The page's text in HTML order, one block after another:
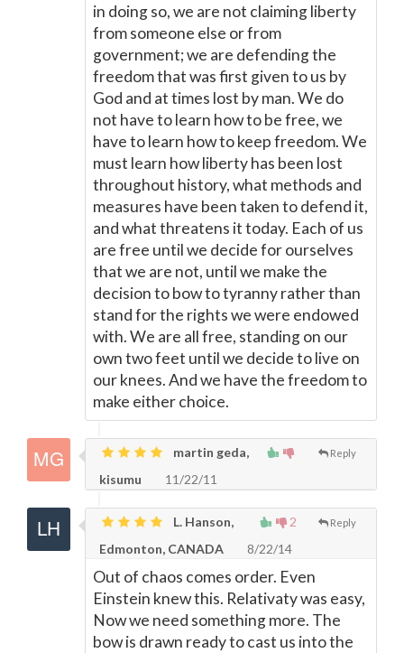
in doing so, we are not claiming liberty
from someone else or from
government; we are defending the
freedom that was first given to us by
God and at times lost by man. We do
not have to learn how to be free, we
have to learn how to keep freedom. We
must learn how liberty has been lost
throughout history, what methods and
measures have been taken to defend it,
and what threatens it today. Each of us
are free until we decide for ourselves
that we are not, until we make the
decision to bow to tyranny rather than
stand for the rights we were endowed
with. We are all free, standing on our
own two feet until we decide to live on
our knees. And we have the freedom to
make either choice.
Reply
martin geda,
kisumu
11/22/11
2 Reply
L. Hanson,
Edmonton, CANADA
8/22/14
Out of chaos comes order. Even
Einstein knew this. Relativaty was easy,
Now we need something more. The
bow is drawn ready to cast us into the